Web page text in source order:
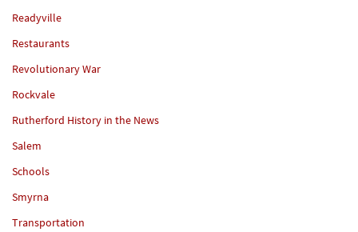
Readyville
Restaurants
Revolutionary War
Rockvale
Rutherford History in the News
Salem
Schools
Smyrna
Transportation